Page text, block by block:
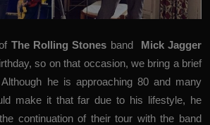
The Rolling Stones band Mick Jagger
so on that occasion, we bring a brief
he is approaching 80 and many
make it that far due to his lifestyle, he
continuation of their tour with the band